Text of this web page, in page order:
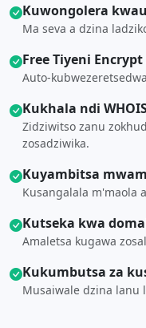
Kuwongolera
Ma seva a dzina
Free Tiyeni Encrypt
Auto-
Kukhala ndi
Zidziwitso zanu
zosadziwika.
Kuyambitsa
Kusangalala m'maola
Kutseka kwa
Amaletsa kugawa
Kukumbutsa za
Musaiwale dzina lanu